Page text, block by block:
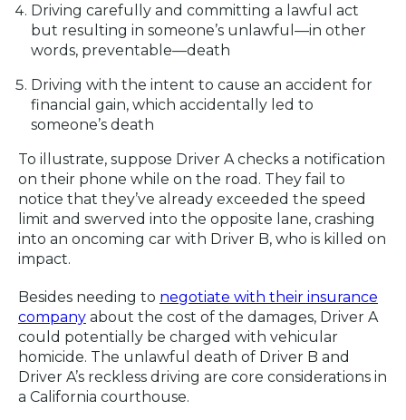
Driving carefully and committing a lawful act
but resulting in someone’s unlawful—in other
words, preventable—death
Driving with the intent to cause an accident for
financial gain, which accidentally led to
someone’s death
To illustrate, suppose Driver A checks a notification
on their phone while on the road. They fail to
notice that they’ve already exceeded the speed
limit and swerved into the opposite lane, crashing
into an oncoming car with Driver B, who is killed on
impact.
Besides needing to negotiate with their insurance
company about the cost of the damages, Driver A
could potentially be charged with vehicular
homicide. The unlawful death of Driver B and
Driver A’s reckless driving are core considerations in
a California courthouse.